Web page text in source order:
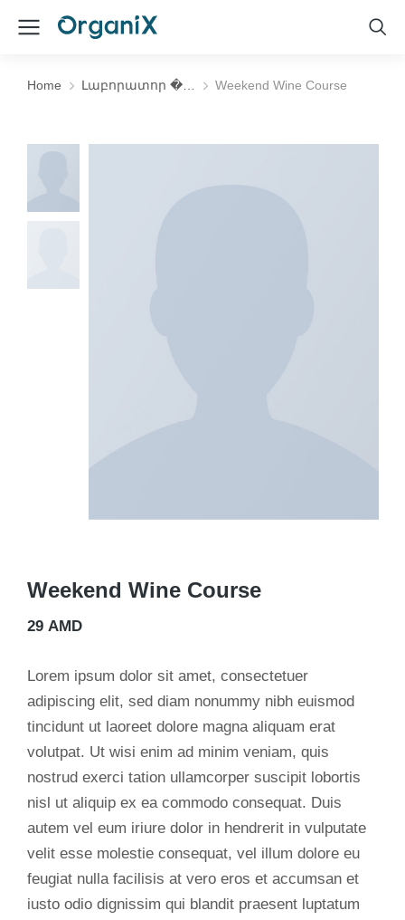
You are here:
Home Լաբորատոր �… Weekend Wine Course
Weekend Wine Course
29 AMD
Lorem ipsum dolor sit amet, consectetuer
adipiscing elit, sed diam nonummy nibh euismod
tincidunt ut laoreet dolore magna aliquam erat
volutpat. Ut wisi enim ad minim veniam, quis
nostrud exerci tation ullamcorper suscipit lobortis
nisl ut aliquip ex ea commodo consequat. Duis
autem vel eum iriure dolor in hendrerit in vulputate
velit esse molestie consequat, vel illum dolore eu
feugiat nulla facilisis at vero eros et accumsan et
iusto odio dignissim qui blandit praesent luptatum